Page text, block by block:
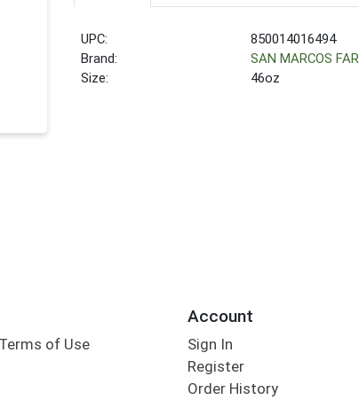
UPC:
850014016494
Brand:
SAN MARCOS
Size:
46oz
of Use
Account
Sign In
Register
Order History